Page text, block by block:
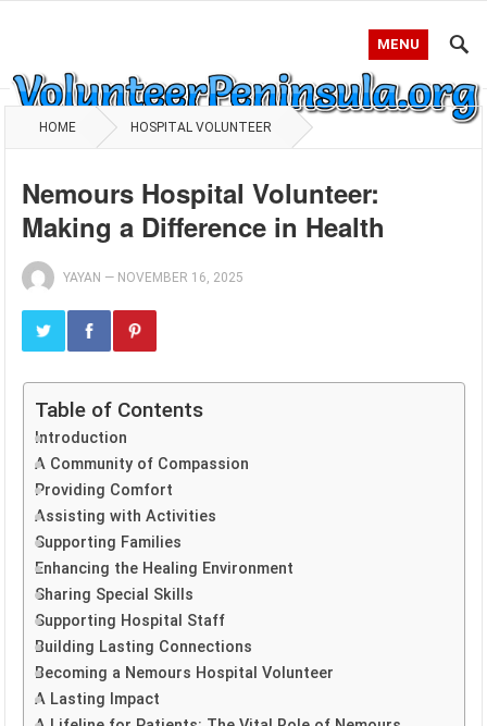
MENU
HOME HOSPITAL VOLUNTEER
Nemours Hospital Volunteer:
Making a Difference in Health
YAYAN — NOVEMBER 16, 2025
Table of Contents
Introduction
A Community of Compassion
Providing Comfort
Assisting with Activities
Supporting Families
Enhancing the Healing Environment
Sharing Special Skills
Supporting Hospital Staff
Building Lasting Connections
Becoming a Nemours Hospital Volunteer
A Lasting Impact